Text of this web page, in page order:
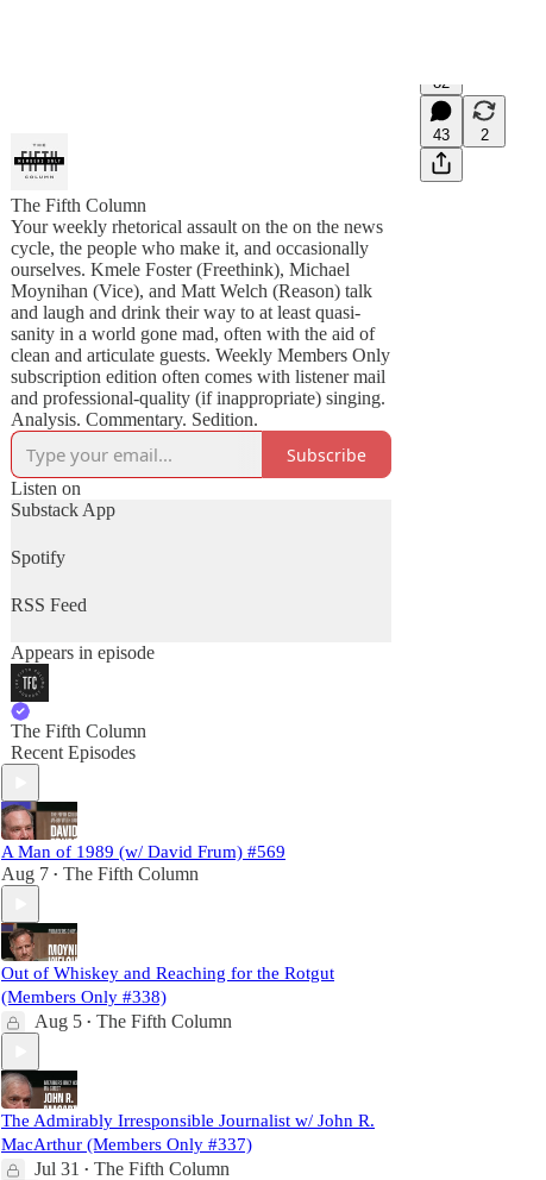
82
43 2
The Fifth Column
Your weekly rhetorical assault on the on the news
cycle, the people who make it, and occasionally
ourselves. Kmele Foster (Freethink), Michael
Moynihan (Vice), and Matt Welch (Reason) talk
and laugh and drink their way to at least quasi-
sanity in a world gone mad, often with the aid of
clean and articulate guests. Weekly Members Only
subscription edition often comes with listener mail
and professional-quality (if inappropriate) singing.
Analysis. Commentary. Sedition.
Subscribe
Listen on
Substack App
Spotify
RSS Feed
Appears in episode
The Fifth Column
Recent Episodes
A Man of 1989 (w/ David Frum) #569
Aug 7 • The Fifth Column
Out of Whiskey and Reaching for the Rotgut
(Members Only #338)
Aug 5 • The Fifth Column
The Admirably Irresponsible Journalist w/ John R.
MacArthur (Members Only #337)
Jul 31 • The Fifth Column